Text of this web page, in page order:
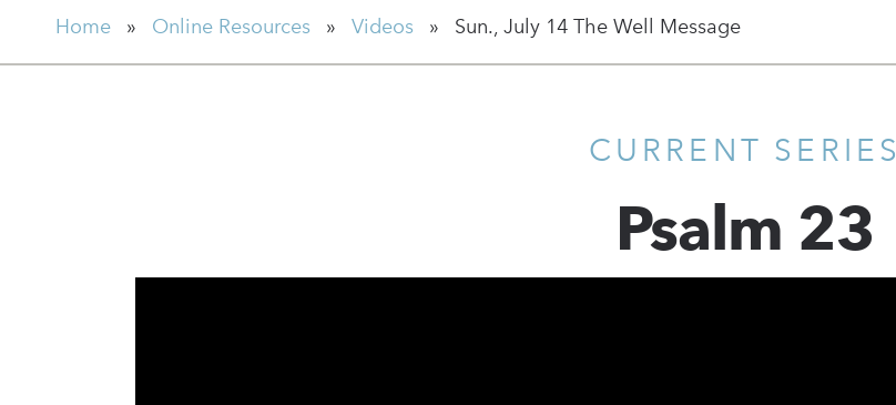
Home » Online Resources » Videos » Sun., July 14 The Well Message
CURRENT SERIES
Psalm 23